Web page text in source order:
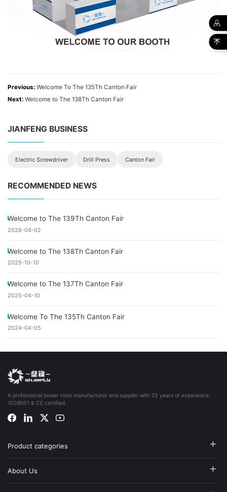
Previous: Welcome To The 135Th Canton Fair
Next: Welcome to The 138Th Canton Fair
JIANFENG BUSINESS
Electric Screwdriver Drill Press Canton Fair
RECOMMENDED NEWS
Welcome to The 139Th Canton Fair
2026-04-02
Welcome to The 138Th Canton Fair
2025-10-10
Welcome to The 137Th Canton Fair
2025-04-10
Welcome To The 135Th Canton Fair
2024-04-05
A professional power tools manufacturer and supplier with 23 years of experience,
ISO9001 & CE certified.
Product categories
About Us